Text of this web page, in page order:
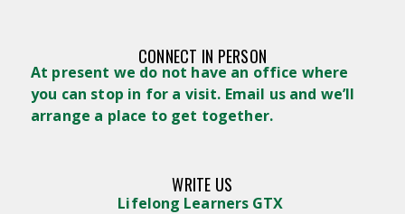
CONNECT IN PERSON
At present we do not have an office where
you can stop in for a visit. Email us and we’ll
arrange a place to get together.
WRITE US
Lifelong Learners GTX